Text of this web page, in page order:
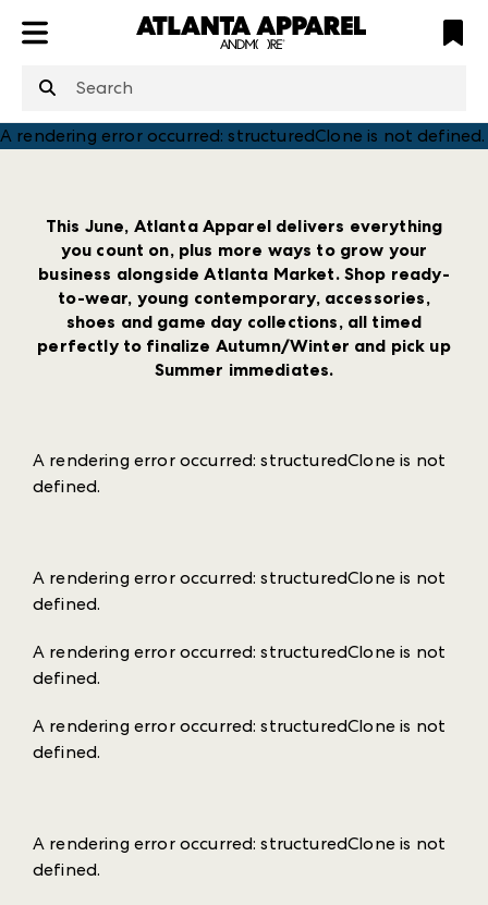
structuredClone
is not defined
A rendering error occurred:structuredClone is not defined.
This June, Atlanta Apparel delivers everything
you count on, plus more ways to grow your
business alongside Atlanta Market. Shop ready-
to-wear, young contemporary, accessories,
shoes and game day collections, all timed
perfectly to finalize Autumn/Winter and pick up
Summer immediates.
A rendering error occurred:structuredClone is not
defined.
A rendering error occurred:structuredClone is not
defined.
A rendering error occurred:structuredClone is not
defined.
A rendering error occurred:structuredClone is not
defined.
A rendering error occurred:structuredClone is not
defined.